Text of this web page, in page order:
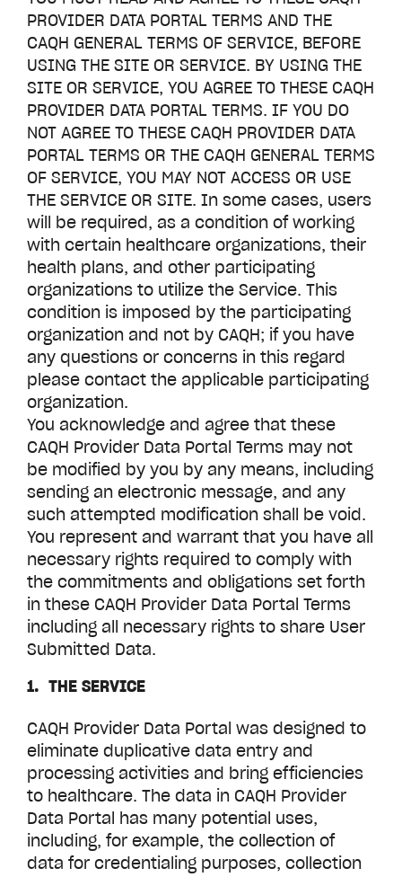
PROVIDER DATA PORTAL TERMS AND THE
CAQH GENERAL TERMS OF SERVICE, BEFORE
USING THE SITE OR SERVICE. BY USING THE
SITE OR SERVICE, YOU AGREE TO THESE CAQH
PROVIDER DATA PORTAL TERMS. IF YOU DO
NOT AGREE TO THESE CAQH PROVIDER DATA
PORTAL TERMS OR THE CAQH GENERAL TERMS
OF SERVICE, YOU MAY NOT ACCESS OR USE
THE SERVICE OR SITE. In some cases, users
will be required, as a condition of working
with certain healthcare organizations, their
health plans, and other participating
organizations to utilize the Service. This
condition is imposed by the participating
organization and not by CAQH; if you have
any questions or concerns in this regard
please contact the applicable participating
organization.
You acknowledge and agree that these
CAQH Provider Data Portal Terms may not
be modified by you by any means, including
sending an electronic message, and any
such attempted modification shall be void.
You represent and warrant that you have all
necessary rights required to comply with
the commitments and obligations set forth
in these CAQH Provider Data Portal Terms
including all necessary rights to share User
Submitted Data.
1. THE SERVICE
CAQH Provider Data Portal was designed to
eliminate duplicative data entry and
processing activities and bring efficiencies
to healthcare. The data in CAQH Provider
Data Portal has many potential uses,
including, for example, the collection of
data for credentialing purposes, collection